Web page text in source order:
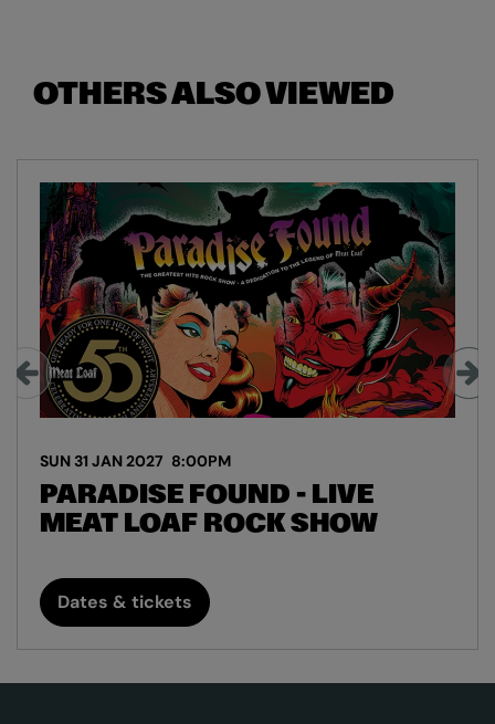
OTHERS ALSO VIEWED
PARADISE FOUND - LIVE
MEAT LOAF ROCK SHOW
SUN 31 JAN 2027 8:00PM
Dates & tickets